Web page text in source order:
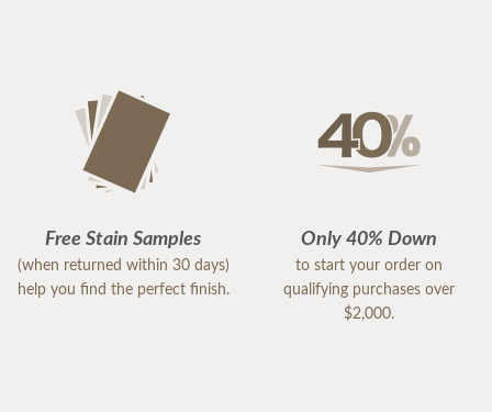
Free Stain Samples
(when returned within 30 days)
help you find the perfect finish.
Only 40% Down
to start your order on
qualifying purchases over
$2,000.